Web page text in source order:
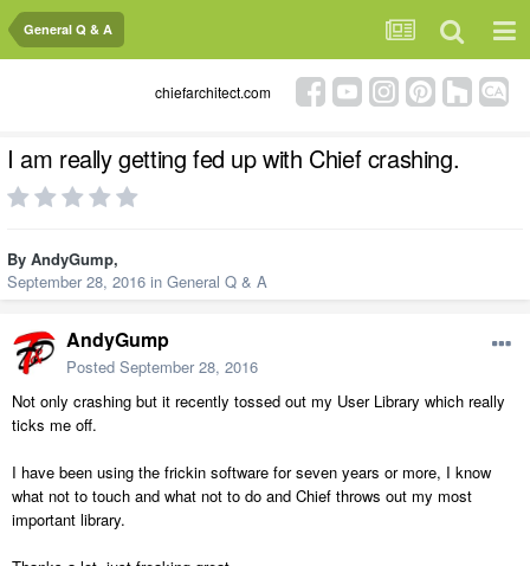
General Q & A
chiefarchitect.com
I am really getting fed up with Chief crashing.
By AndyGump,
September 28, 2016 in General Q & A
AndyGump
Posted September 28, 2016
Not only crashing but it recently tossed out my User Library which really
ticks me off.
I have been using the frickin software for seven years or more, I know
what not to touch and what not to do and Chief throws out my most
important library.